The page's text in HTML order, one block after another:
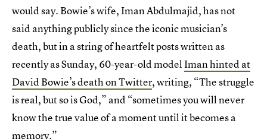
would say. Bowie’s wife, Iman Abdulmajid, has not
said anything publicly since the iconic musician’s
death, but in a string of heartfelt posts written as
recently as Sunday, 60-year-old modelIman hinted at
David Bowie’s death on Twitter, writing, “The struggle
is real, but so is God,” and “sometimes you will never
know the true value of a moment until it becomes a
memory.”